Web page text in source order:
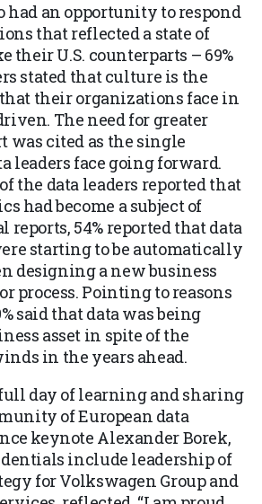
had an opportunity to respond
that reflected a state of
their U.S. counterparts – 69%
stated that culture is the
their organizations face in
The need for greater
was cited as the single
leaders face going forward.
the data leaders reported that
had become a subject of
reports, 54% reported that data
starting to be automatically
designing a new business
process. Pointing to reasons
said that data was being
asset in spite of the
in the years ahead.
day of learning and sharing
of European data
keynote Alexander Borek,
include leadership of
for Volkswagen Group and